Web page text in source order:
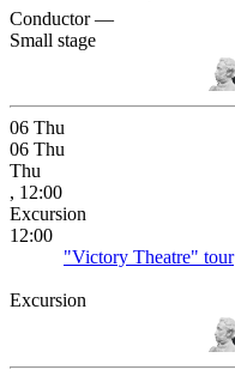
Conductor —
Small stage
06 Thu
06 Thu
Thu
, 12:00
Excursion
12:00
"Victory Theatre" tour
Excursion